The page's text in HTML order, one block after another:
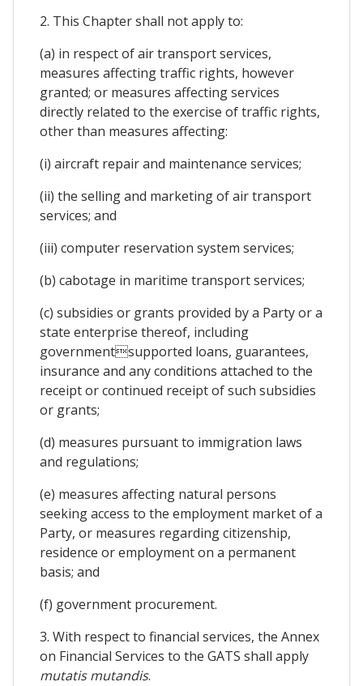
2. This Chapter shall not apply to:
(a) in respect of air transport services,
measures affecting traffic rights, however
granted; or measures affecting services
directly related to the exercise of traffic rights,
other than measures affecting:
(i) aircraft repair and maintenance services;
(ii) the selling and marketing of air transport
services; and
(iii) computer reservation system services;
(b) cabotage in maritime transport services;
(c) subsidies or grants provided by a Party or a
state enterprise thereof, including
governmentsupported loans, guarantees,
insurance and any conditions attached to the
receipt or continued receipt of such subsidies
or grants;
(d) measures pursuant to immigration laws
and regulations;
(e) measures affecting natural persons
seeking access to the employment market of a
Party, or measures regarding citizenship,
residence or employment on a permanent
basis; and
(f) government procurement.
3. With respect to financial services, the Annex
on Financial Services to the GATS shall apply
mutatis mutandis.